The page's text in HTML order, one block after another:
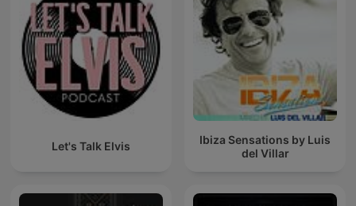
Let's Talk Elvis
Ibiza Sensations by Luis
del Villar